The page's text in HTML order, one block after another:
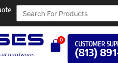
0
CUSTOMER
(813)